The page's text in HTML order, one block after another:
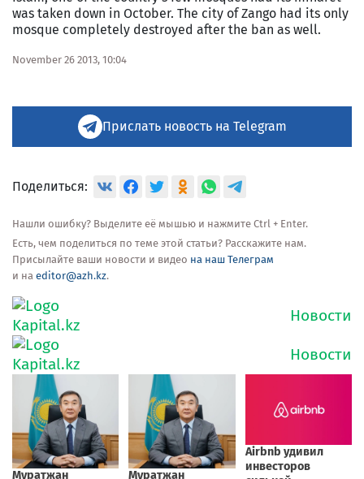
was taken down in October. The city of Zango had its only
mosque completely destroyed after the ban as well.
November 26 2013, 10:04
Прислать новость на Telegram
Поделиться:
Нашли ошибку? Выделите её мышью и нажмите Ctrl + Enter.
Есть, чем поделиться по теме этой статьи? Расскажите нам.
Присылайте ваши новости и видео на наш Телеграм
и на editor@azh.kz.